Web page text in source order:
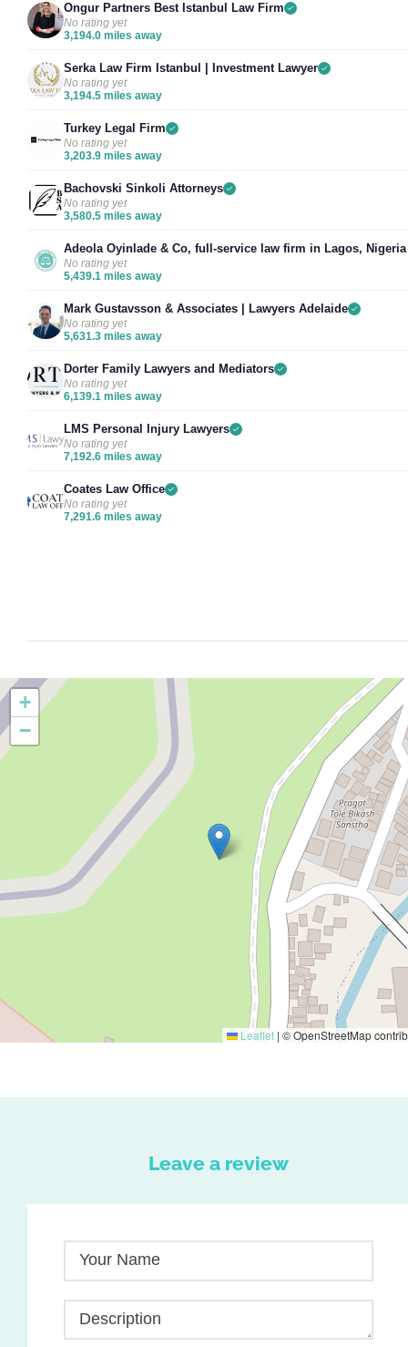
Ongur Partners Best Istanbul Law Firm
No rating yet
3,194.0 miles away
Serka Law Firm Istanbul | Investment Lawyer
No rating yet
3,194.5 miles away
Turkey Legal Firm
No rating yet
3,203.9 miles away
Bachovski Sinkoli Attorneys
No rating yet
3,580.5 miles away
Adeola Oyinlade & Co, full-service law firm in Lagos, Nigeria
No rating yet
5,439.1 miles away
Mark Gustavsson & Associates | Lawyers Adelaide
No rating yet
5,631.3 miles away
Dorter Family Lawyers and Mediators
No rating yet
6,139.1 miles away
LMS Personal Injury Lawyers
No rating yet
7,192.6 miles away
Coates Law Office
No rating yet
7,291.6 miles away
+
−
Leaflet | © OpenStreetMap
Leave a review
Your Name
Description